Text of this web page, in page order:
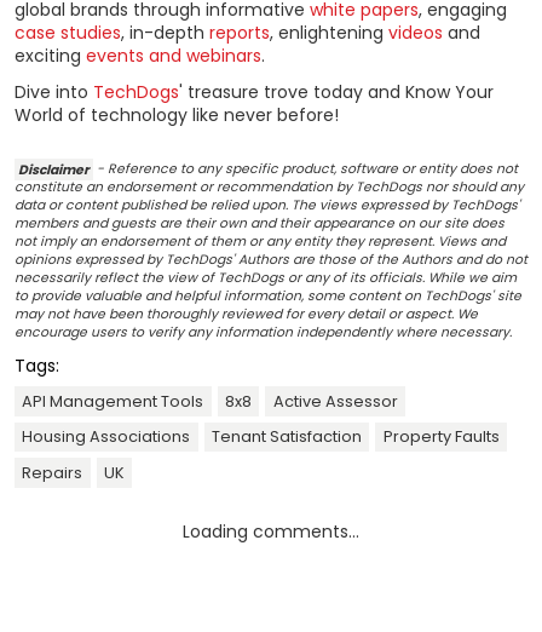
global brands through informative white papers, engaging
case studies, in-depth reports, enlightening videos and
exciting events and webinars.
Dive into TechDogs' treasure trove today and Know Your
World of technology like never before!
Disclaimer - Reference to any specific product, software or entity does not
constitute an endorsement or recommendation by TechDogs nor should any
data or content published be relied upon. The views expressed by TechDogs'
members and guests are their own and their appearance on our site does
not imply an endorsement of them or any entity they represent. Views and
opinions expressed by TechDogs' Authors are those of the Authors and do not
necessarily reflect the view of TechDogs or any of its officials. While we aim
to provide valuable and helpful information, some content on TechDogs' site
may not have been thoroughly reviewed for every detail or aspect. We
encourage users to verify any information independently where necessary.
Tags:
API Management Tools 8x8
Active Assessor
Housing Associations
Tenant Satisfaction
Property Faults
Repairs
UK
Loading comments...